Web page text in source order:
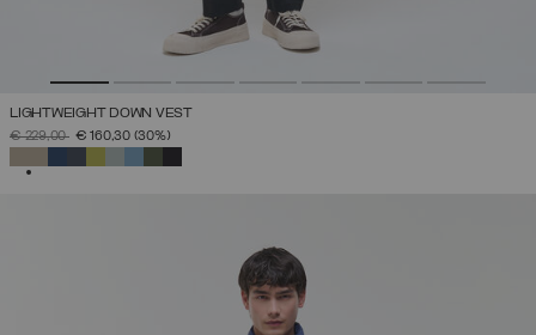
LIGHTWEIGHT DOWN VEST
PRICE REDUCED FROM
€ 229,00TO€ 160,30 (30%)